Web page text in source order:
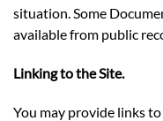
situation. Some
available from public
Linking to the Site.
You may provide links